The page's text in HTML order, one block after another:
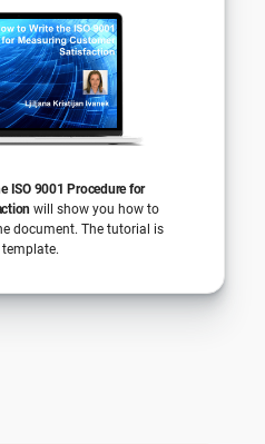
ISO 9001 Procedure for
will show you how to
document. The tutorial is